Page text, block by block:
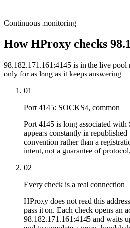
Continuous monitoring
How HProxy checks
98.182.171.161:4145 is in the live pool
only for as long as it keeps answering.
01
Port 4145: SOCKS4, common
Port 4145 is long associated with
appears constantly in
convention rather than a
intent, not a guarantee of protocol.
02
Every check is a real connection
HProxy does not read this
pass it on. Each check opens an
98.182.171.161:4145 and waits